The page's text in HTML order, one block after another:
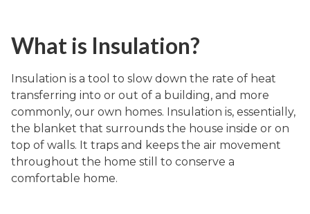
What is Insulation?
Insulation is a tool to slow down the rate of heat
transferring into or out of a building, and more
commonly, our own homes. Insulation is, essentially,
the blanket that surrounds the house inside or on
top of walls. It traps and keeps the air movement
throughout the home still to conserve a
comfortable home.